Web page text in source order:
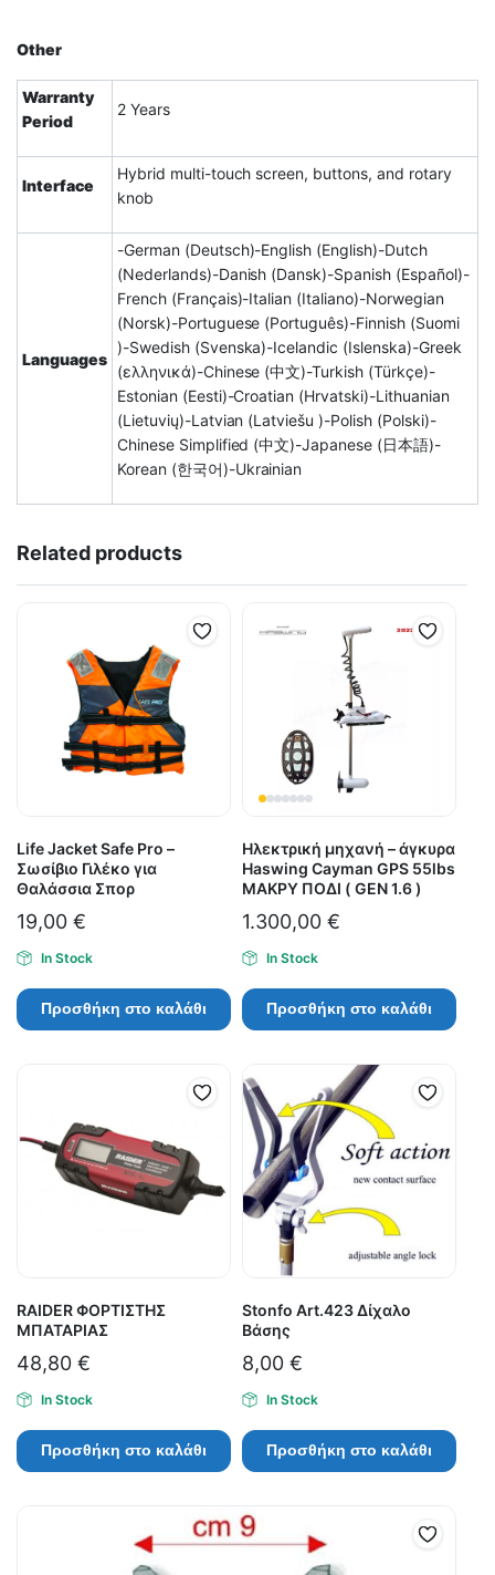
Other
Warranty
Period
2 Years
Interface
Hybrid multi-touch screen, buttons, and rotary
knob
Languages
-German (Deutsch)-English (English)-Dutch
(Nederlands)-Danish (Dansk)-Spanish (Español)-
French (Français)-Italian (Italiano)-Norwegian
(Norsk)-Portuguese (Português)-Finnish (Suomi
)-Swedish (Svenska)-Icelandic (Islenska)-Greek
(ελληνικά)-Chinese (中文)-Turkish (Türkçe)-
Estonian (Eesti)-Croatian (Hrvatski)-Lithuanian
(Lietuvių)-Latvian (Latviešu )-Polish (Polski)-
Chinese Simplified (中文)-Japanese (日本語)-
Korean (한국어)-Ukrainian
Related products
Life Jacket Safe Pro –
Σωσίβιο Γιλέκο για
Θαλάσσια Σπορ
19,00 €
In Stock
Προσθήκη στο καλάθι
Ηλεκτρική μηχανή – άγκυρα
Haswing Cayman GPS 55lbs
ΜΑΚΡΥ ΠΟΔΙ ( GEN 1.6 )
1.300,00 €
In Stock
Προσθήκη στο καλάθι
RAIDER ΦΟΡΤΙΣΤΗΣ
ΜΠΑΤΑΡΙΑΣ
48,80 €
In Stock
Προσθήκη στο καλάθι
Stonfo Art.423 Δίχαλο
Βάσης
8,00 €
In Stock
Προσθήκη στο καλάθι